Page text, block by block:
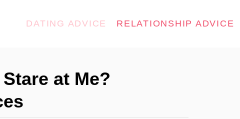
DATING ADVICE RELATIONSHIP ADVICE
at Me?